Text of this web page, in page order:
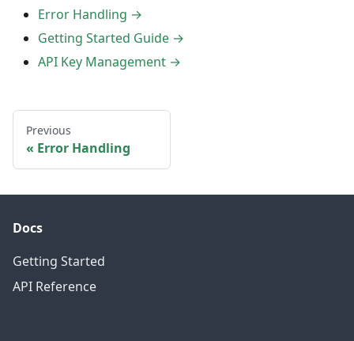
Error Handling →
Getting Started Guide →
API Key Management →
Previous
Error Handling
Docs
Getting Started
API Reference